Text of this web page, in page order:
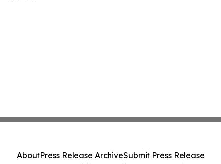
AboutPress Release ArchiveSubmit Press Release